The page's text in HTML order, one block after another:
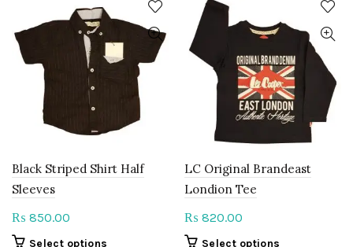
Black Striped Shirt Half
Sleeves
₨ 850.00
Select options
LC Original Brandeast
Londion Tee
₨ 820.00
Select options